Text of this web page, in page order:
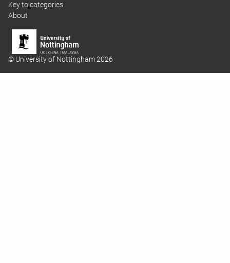
Key to categories
About
© University of Nottingham 2026